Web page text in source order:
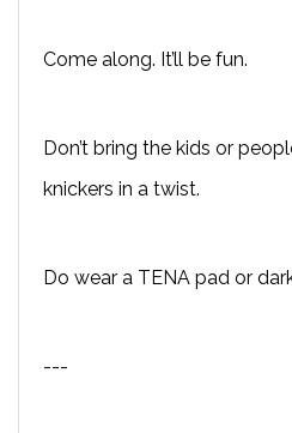
Come along. It’ll be fun.
Don’t bring the kids or
knickers in a twist.
Do wear a TENA pad or
---